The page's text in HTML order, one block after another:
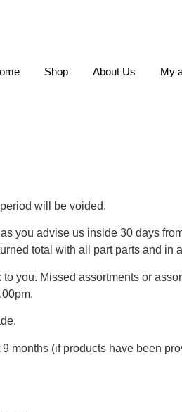
Shop About Us My
will be voided.
you advise us inside 30 days
total with all part parts and in
you. Missed assortments or
months (if products have been